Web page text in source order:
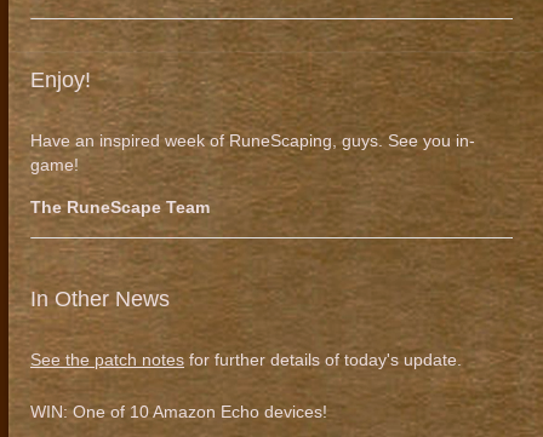
Enjoy!
Have an inspired week of RuneScaping, guys. See you in-
game!
The RuneScape Team
In Other News
See the patch notes for further details of today's update.
WIN: One of 10 Amazon Echo devices!